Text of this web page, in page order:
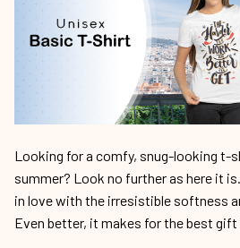
Looking for a comfy, snug-looking t-
summer? Look no further as here it
in love with the irresistible softness
Even better, it makes for the best gift